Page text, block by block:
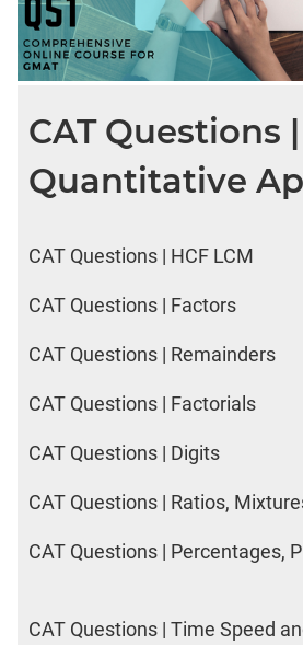
CAT Questions
Quantitative
CAT Questions | HCF LCM
CAT Questions | Factors
CAT Questions | Remainders
CAT Questions | Factorials
CAT Questions | Digits
CAT Questions | Ratios,
CAT Questions | Percentages,
CAT Questions | Time Speed